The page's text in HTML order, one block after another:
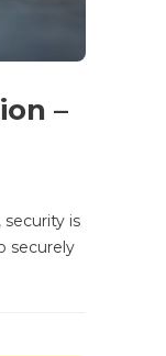
–
is
securely